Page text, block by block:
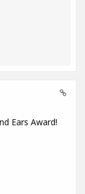
Ears Award!